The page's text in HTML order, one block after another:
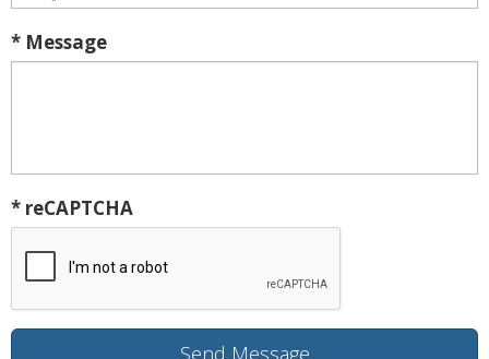
* Message
* reCAPTCHA